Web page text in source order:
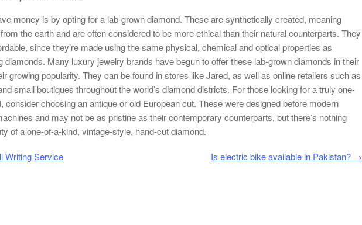
money is by opting for a lab-grown diamond. These are synthetically created, meaning
the earth and are often considered to be more ethical than their natural counterparts. They
since they’re made using the same physical, chemical and optical properties as
diamonds. Many luxury jewelry brands have begun to offer these lab-grown diamonds in their
growing popularity. They can be found in stores like Jared, as well as online retailers such as
small boutiques throughout the world’s diamond districts. For those looking for a truly one-
consider choosing an antique or old European cut. These were designed before modern
and may not be as pristine as their contemporary counterparts, but there’s nothing
of a one-of-a-kind, vintage-style, hand-cut diamond.
Writing Service Is electric bike available in Pakistan? →